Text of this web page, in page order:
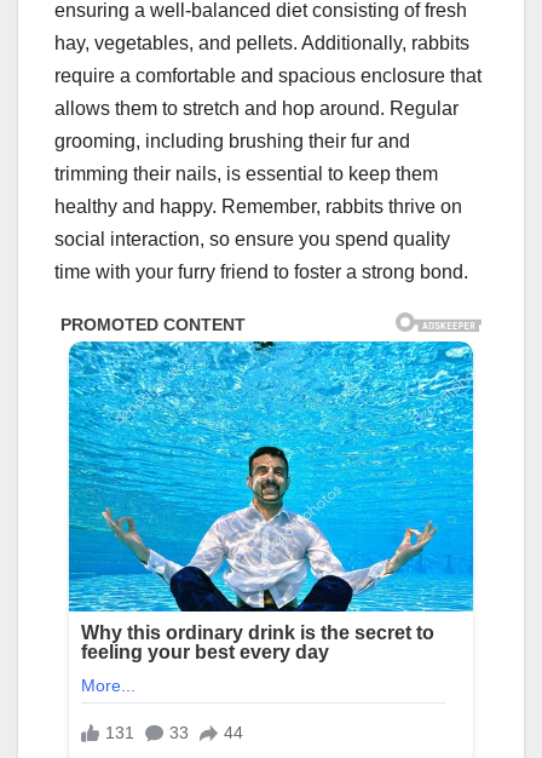
ensuring a well-balanced diet consisting of fresh
hay, vegetables, and pellets. Additionally, rabbits
require a comfortable and spacious enclosure that
allows them to stretch and hop around. Regular
grooming, including brushing their fur and
trimming their nails, is essential to keep them
healthy and happy. Remember, rabbits thrive on
social interaction, so ensure you spend quality
time with your furry friend to foster a strong bond.